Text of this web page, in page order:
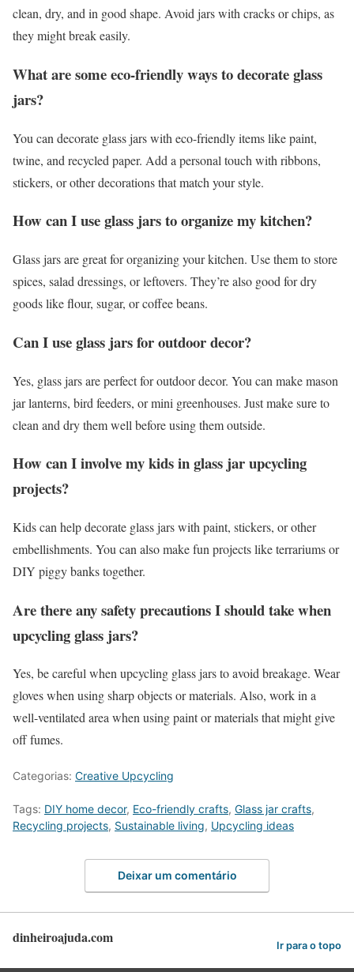
clean, dry, and in good shape. Avoid jars with cracks or chips, as
they might break easily.
What are some eco-friendly ways to decorate glass
jars?
You can decorate glass jars with eco-friendly items like paint,
twine, and recycled paper. Add a personal touch with ribbons,
stickers, or other decorations that match your style.
How can I use glass jars to organize my kitchen?
Glass jars are great for organizing your kitchen. Use them to store
spices, salad dressings, or leftovers. They’re also good for dry
goods like flour, sugar, or coffee beans.
Can I use glass jars for outdoor decor?
Yes, glass jars are perfect for outdoor decor. You can make mason
jar lanterns, bird feeders, or mini greenhouses. Just make sure to
clean and dry them well before using them outside.
How can I involve my kids in glass jar upcycling
projects?
Kids can help decorate glass jars with paint, stickers, or other
embellishments. You can also make fun projects like terrariums or
DIY piggy banks together.
Are there any safety precautions I should take when
upcycling glass jars?
Yes, be careful when upcycling glass jars to avoid breakage. Wear
gloves when using sharp objects or materials. Also, work in a
well-ventilated area when using paint or materials that might give
off fumes.
Categorias: Creative Upcycling
Tags: DIY home decor, Eco-friendly crafts, Glass jar crafts,
Recycling projects, Sustainable living, Upcycling ideas
Deixar um comentário
dinheiroajuda.com Ir para o topo